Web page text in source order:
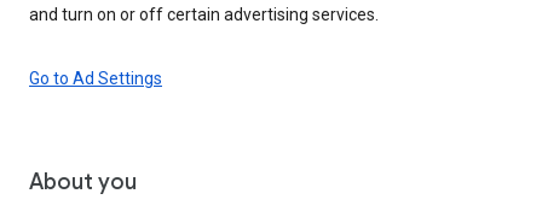
and turn on or off certain advertising services.
Go to Ad Settings
About you